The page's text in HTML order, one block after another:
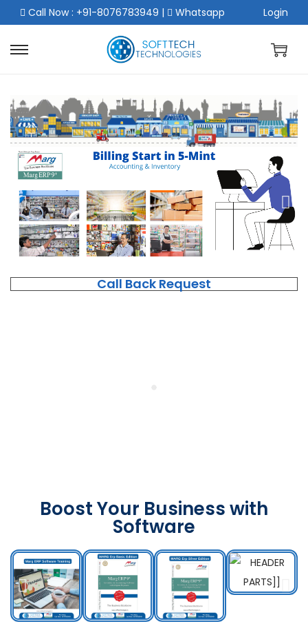
Call Now : +91-8076783949 | Whatsapp Login
Call Back Request
Boost Your Business with
Software